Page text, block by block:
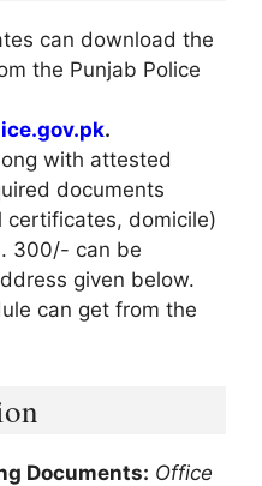
can download the
the Punjab Police
.
with attested
documents
certificates, domicile)
300/- can be
given below.
can get from the
Documents: Office